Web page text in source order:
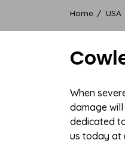
Home USA
When
damage
dedicated
us today at